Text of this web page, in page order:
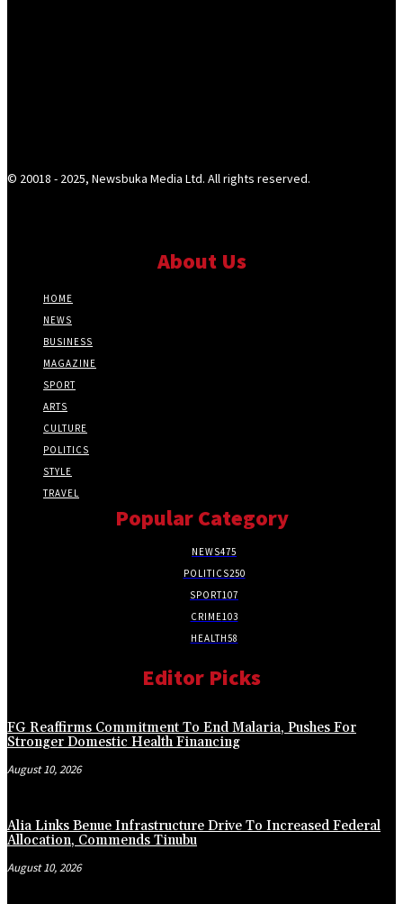
© 20018 - 2025, Newsbuka Media Ltd. All rights reserved.
About Us
HOME
NEWS
BUSINESS
MAGAZINE
SPORT
ARTS
CULTURE
POLITICS
STYLE
TRAVEL
Popular Category
NEWS475
POLITICS250
SPORT107
CRIME103
HEALTH58
Editor Picks
FG Reaffirms Commitment To End Malaria, Pushes For
Stronger Domestic Health Financing
August 10, 2026
Alia Links Benue Infrastructure Drive To Increased Federal
Allocation, Commends Tinubu
August 10, 2026